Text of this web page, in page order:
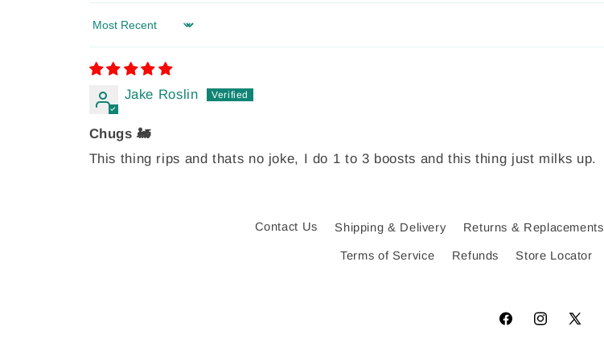
Sort by
Jake Roslin
Chugs 🚂
This thing rips and thats no joke, I do 1 to 3 boosts and this thing just milks up.
Contact Us Shipping & Delivery Returns & Replacements
Terms of Service Refunds Store Locator
FacebookInstagram
X